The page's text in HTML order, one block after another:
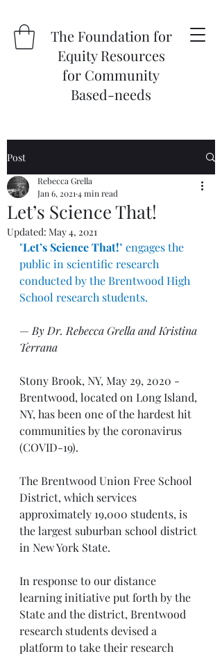
The Foundation for
Equity Resources
for Community
Based-needs
Post
Let’s Science That!
Rebecca Grella
Jan 6, 2021 4 min read
Updated: May 4, 2021
"Let’s Science That!" engages the
public in scientific research
conducted by the Brentwood High
School research students.
— By Dr. Rebecca Grella and Kristina
Terrana
Stony Brook, NY, May 29, 2020 -
Brentwood, located on Long Island,
NY, has been one of the hardest hit
communities by the coronavirus
(COVID-19).
The Brentwood Union Free School
District, which services
approximately 19,000 students, is
the largest suburban school district
in New York State.
In response to our distance
learning initiative put forth by the
State and the district, Brentwood
research students devised a
platform to take their research